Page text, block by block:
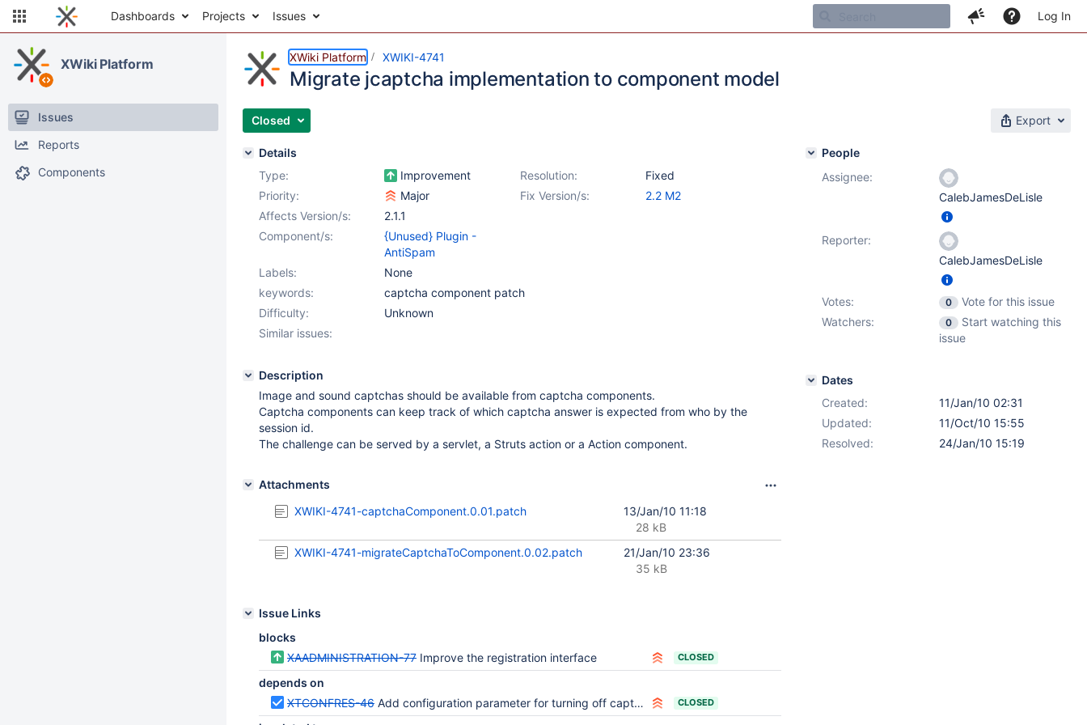
Dashboards Projects Issues Log In
XWiki Platform
Issues
Reports
Components
XWiki Platform XWIKI-4741
Migrate jcaptcha implementation to component model
Closed Export
Details
Type:
Improvement Resolution:
Fixed
Priority:
Major Fix Version/s:
2.2 M2
Affects Version/s:
2.1.1
Component/s:
{Unused} Plugin -
AntiSpam
Labels:
None
keywords:
captcha component patch
Difficulty:
Unknown
Similar issues:
Description
Image and sound captchas should be available from captcha components.
Captcha components can keep track of which captcha answer is expected from who by the
session id.
The challenge can be served by a servlet, a Struts action or a Action component.
Attachments
XWIKI-4741-captchaComponent.0.01.patch
13/Jan/10 11:18
28 kB
XWIKI-4741-migrateCaptchaToComponent.0.02.patch
21/Jan/10 23:36
35 kB
Issue Links
blocks
XAADMINISTRATION-77 Improve the registration interface CLOSED
depends on
XTCONFRES-46 Add configuration parameter for turning off captcha functionality. CLOSED
People
Assignee:
CalebJamesDeLisle
Reporter:
CalebJamesDeLisle
Votes: 0
Vote for this issue
Watchers:
0
Start watching this
issue
Dates
Created:
11/Jan/10 02:31
Updated:
11/Oct/10 15:55
Resolved:
24/Jan/10 15:19